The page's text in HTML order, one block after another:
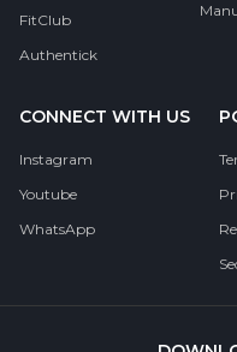
FitClub
Authentick
CONNECT WITH US
Instagram
Youtube
WhatsApp